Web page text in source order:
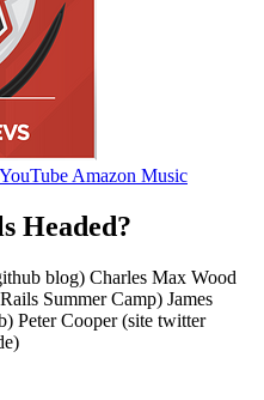
YouTube Amazon Music
Headed?
blog) Charles Max Wood
Summer Camp) James
Peter Cooper (site twitter